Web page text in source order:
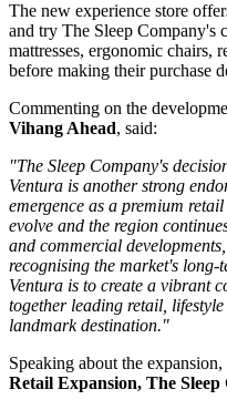
The new experience store
and try The Sleep Company's
mattresses, ergonomic chairs,
before making their purchase
Commenting on the
Vihang Ahead, said:
"The Sleep Company's
Ventura is another strong
emergence as a premium
evolve and the region
and commercial
recognising the market's
Ventura is to create a vibrant
together leading retail,
landmark destination."
Speaking about the expansion,
Retail Expansion, The Sleep